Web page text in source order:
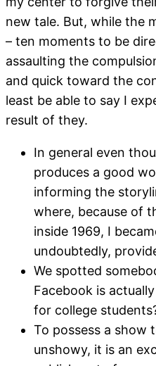
new tale. But, while the
– ten moments to be
assaulting the
and quick toward the
least be able to say I
result of they.
In general even
produces a good
informing the
where, because of
inside 1969, I
undoubtedly,
We spotted
Facebook is
for college
To possess a show
unshowy, it is an